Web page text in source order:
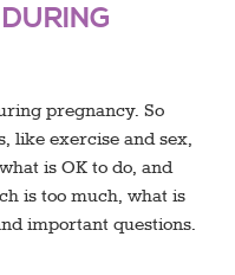
pregnancy. So
like exercise and sex,
is OK to do, and
is too much, what is
important questions.